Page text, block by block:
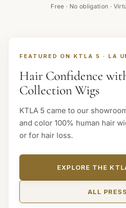
Free · No obligation ·
FEATURED ON KTLA 5 · LA
Hair Confidence
Collection Wigs
KTLA 5 came to our
and color 100% human hair
or for hair loss.
EXPLORE THE
ALL PRESS